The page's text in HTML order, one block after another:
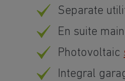
Separate
En suite
Photovoltaic
Integral